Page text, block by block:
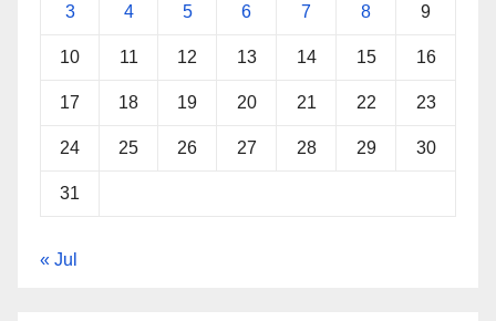
3 4 5 6 7 8 9
10 11 12 13 14 15 16
17 18 19 20 21 22 23
24 25 26 27 28 29 30
31
« Jul